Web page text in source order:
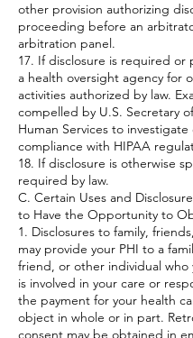
other provision authorizing
proceeding before an
arbitration panel.
17. If disclosure is required
a health oversight agency for
activities authorized by law.
compelled by U.S. Secretary
Human Services to investigate
compliance with HIPAA
18. If disclosure is otherwise
required by law.
C. Certain Uses and
to Have the Opportunity to
1. Disclosures to family,
may provide your PHI to a
friend, or other individual who
is involved in your care or
the payment for your health
object in whole or in part.
consent may be obtained in